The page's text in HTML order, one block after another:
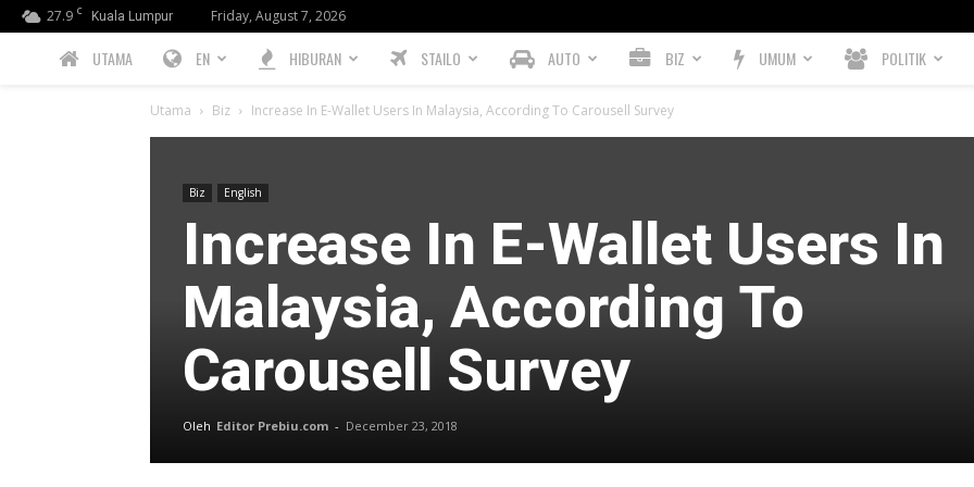
27.9 C Kuala Lumpur Friday, August 7, 2026
PREBIU.com
UTAMA EN HIBURAN STAILO AUTO BIZ UMUM POLITIK
Utama Biz Increase In E-Wallet Users In Malaysia, According To Carousell Survey
Biz English
Increase In E-Wallet Users In
Malaysia, According To
Carousell Survey
Oleh Editor Prebiu.com - December 23, 2018